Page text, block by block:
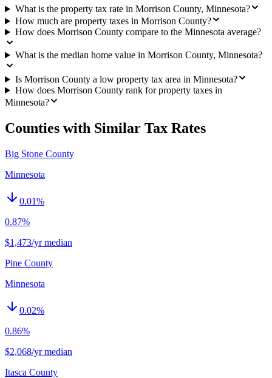
What is the property tax rate in Morrison County, Minnesota?
How much are property taxes in Morrison County?
How does Morrison County compare to the Minnesota average?
What is the median home value in Morrison County, Minnesota?
Is Morrison County a low property tax area in Minnesota?
How does Morrison County rank for property taxes in
Minnesota?
Counties with Similar Tax Rates
Big Stone County
Minnesota
0.01%
0.87%
$1,473/yr median
Pine County
Minnesota
0.02%
0.86%
$2,068/yr median
Itasca County